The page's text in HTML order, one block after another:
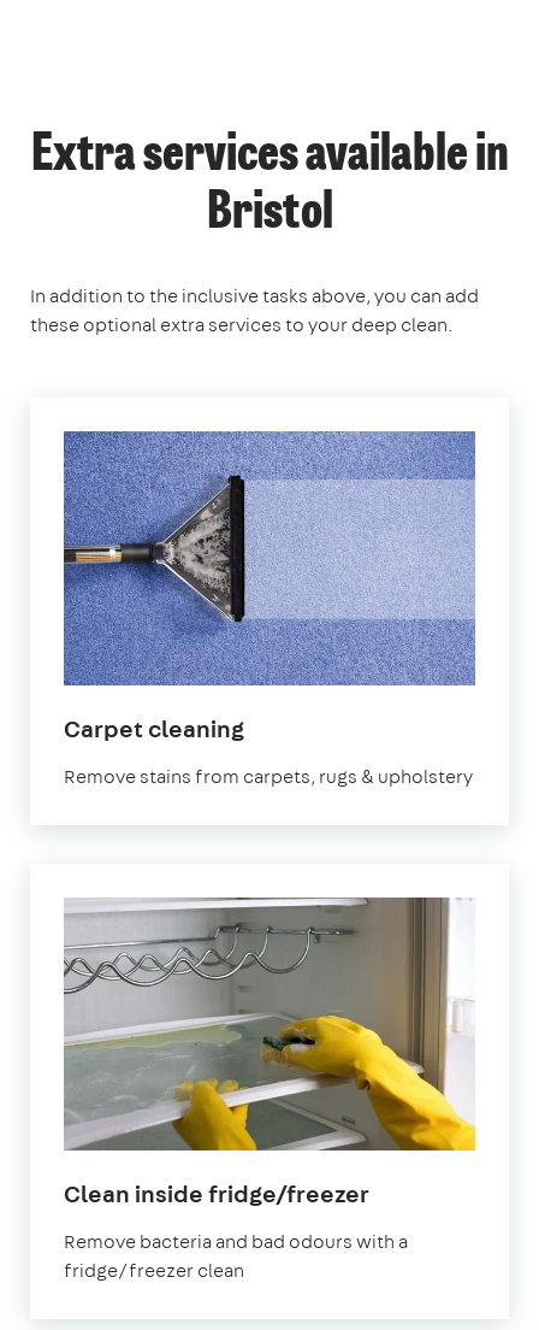
Extra services available in
Bristol
In addition to the inclusive tasks above, you can add
these optional extra services to your deep clean.
Carpet cleaningin
Remove stains from carpets, rugs & upholstery
Clean inside fridge/freezerin
Remove bacteria and bad odours with a
fridge/freezer clean